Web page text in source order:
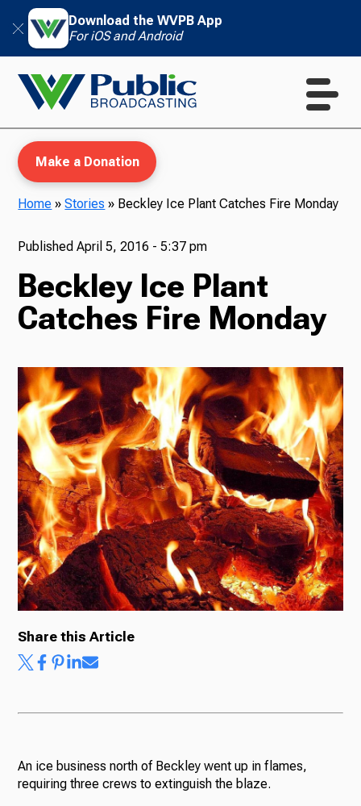
Download the WVPB App
For iOS and Android
WVPB Education
TV
Radio
Podcasts
News
About Us
Ways to Give
Make a Donation
Home »Stories » Beckley Ice Plant Catches Fire Monday
PublishedApril 5, 2016 - 5:37 pm
Beckley Ice Plant
Catches Fire Monday
Share this Article
An ice business north of Beckley went up in flames,
requiring three crews to extinguish the blaze.